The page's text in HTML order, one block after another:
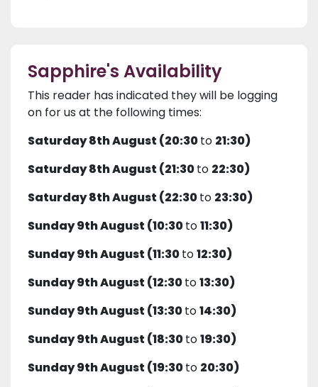
Sapphire's Availability
This reader has indicated they will be logging
on for us at the following times:
Saturday 8th August (20:30to 21:30)
Saturday 8th August (21:30to 22:30)
Saturday 8th August (22:30to 23:30)
Sunday 9th August (10:30to11:30)
Sunday 9th August (11:30to12:30)
Sunday 9th August (12:30to13:30)
Sunday 9th August (13:30to14:30)
Sunday 9th August (18:30to19:30)
Sunday 9th August (19:30to 20:30)